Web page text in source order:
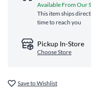
Available From Our
This item ships
time to reach you
Pickup In-Store
Choose Store
Save to Wishlist